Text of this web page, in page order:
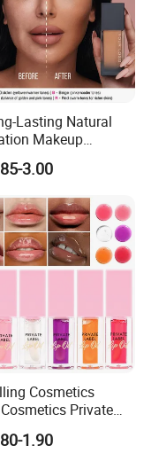
Lasting Natural
Makeup
Foundation Matte
Waterproof Private
3.00
Cosmetics
Private
Gold Lip Oil
1.90